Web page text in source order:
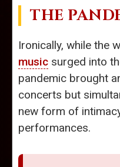
THE
Ironically, while the
music surged into
pandemic brought
concerts but
new form of
performances.